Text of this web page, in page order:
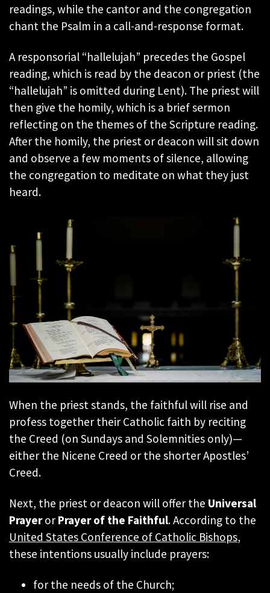
readings, while the cantor and the congregation
chant the Psalm in a call-and-response format.
A responsorial “hallelujah” precedes the Gospel
reading, which is read by the deacon or priest (the
“hallelujah” is omitted during Lent). The priest will
then give the homily, which is a brief sermon
reflecting on the themes of the Scripture reading.
After the homily, the priest or deacon will sit down
and observe a few moments of silence, allowing
the congregation to meditate on what they just
heard.
When the priest stands, the faithful will rise and
profess together their Catholic faith by reciting
the Creed (on Sundays and Solemnities only)—
either the Nicene Creed or the shorter Apostles’
Creed.
Next, the priest or deacon will offer the Universal
PrayerorPrayer of the Faithful. According to the
United States Conference of Catholic Bishops,
these intentions usually include prayers:
for the needs of the Church;